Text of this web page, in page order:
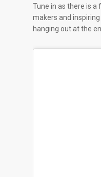
Tune in as there is
makers and
hanging out at the